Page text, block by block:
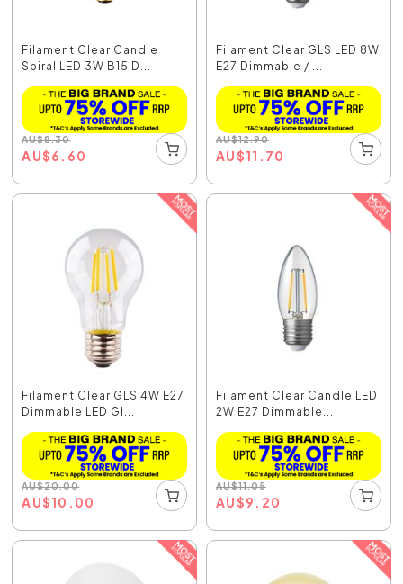
Filament Clear Candle
Spiral LED 3W B15 D...
AU$8.30
AU$6.60
Filament Clear GLS LED 8W
E27 Dimmable / ...
AU$12.90
AU$11.70
Filament Clear GLS 4W E27
Dimmable LED Gl...
AU$20.00
AU$10.00
Filament Clear Candle LED
2W E27 Dimmable...
AU$11.05
AU$9.20